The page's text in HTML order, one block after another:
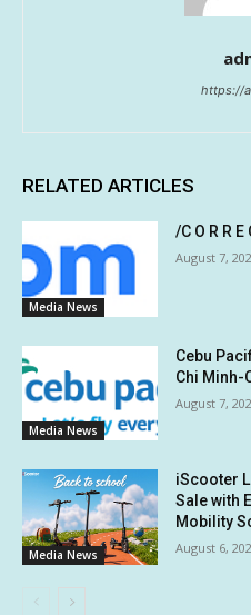
https://
RELATED ARTICLES
Media News
/C O R R
August 7,
Media News
Cebu
Chi Minh-
August 7,
Media News
iScooter
Sale with
Mobility
August 6,